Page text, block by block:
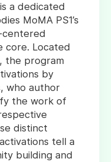
a dedicated
MoMA PS1’s
centered
core. Located
the program
by
who author
the work of
distinct
tell a
building and